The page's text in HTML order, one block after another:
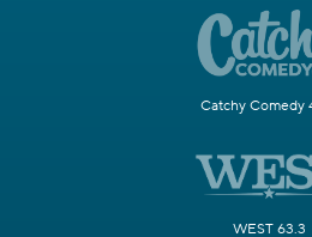
Catchy Comedy
WEST 63.3